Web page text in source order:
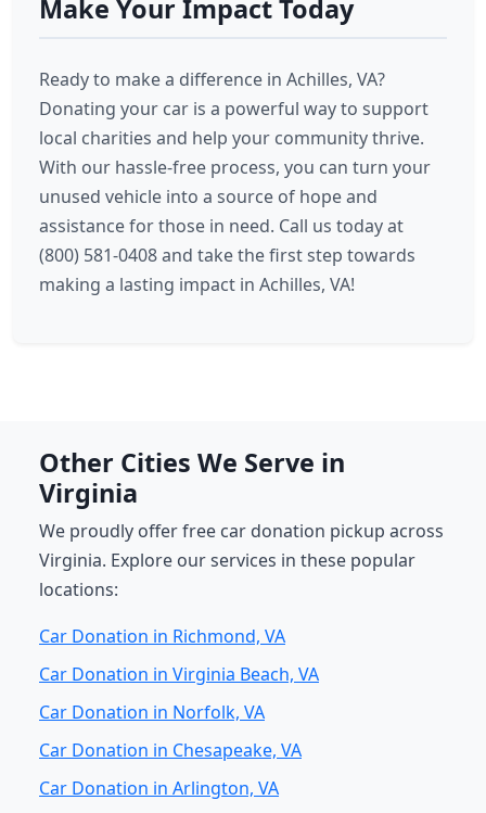
Make Your Impact Today
Ready to make a difference in Achilles, VA?
Donating your car is a powerful way to support
local charities and help your community thrive.
With our hassle-free process, you can turn your
unused vehicle into a source of hope and
assistance for those in need. Call us today at
(800) 581-0408 and take the first step towards
making a lasting impact in Achilles, VA!
Other Cities We Serve in
Virginia
We proudly offer free car donation pickup across
Virginia. Explore our services in these popular
locations:
Car Donation in Richmond, VA
Car Donation in Virginia Beach, VA
Car Donation in Norfolk, VA
Car Donation in Chesapeake, VA
Car Donation in Arlington, VA